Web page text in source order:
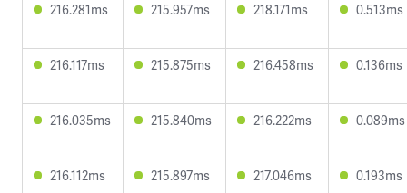
216.281ms 215.957ms 218.171ms 0.513ms
216.117ms 215.875ms 216.458ms 0.136ms
216.035ms 215.840ms 216.222ms 0.089ms
216.112ms 215.897ms 217.046ms 0.193ms